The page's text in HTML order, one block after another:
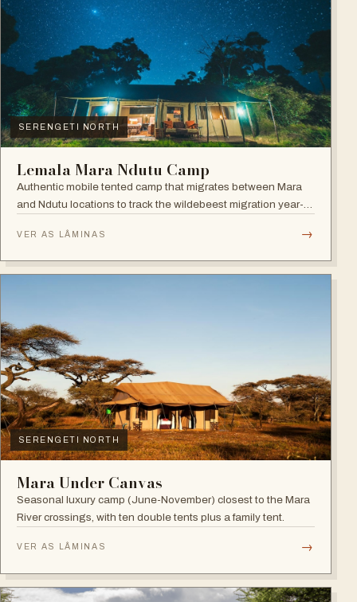
SERENGETI NORTH
Lemala Mara Ndutu Camp
Authentic mobile tented camp that migrates between Mara
and Ndutu locations to track the wildebeest migration year-
VER AS LÂMINAS →
SERENGETI NORTH
Mara Under Canvas
Seasonal luxury camp (June-November) closest to the Mara
River crossings, with ten double tents plus a family tent.
VER AS LÂMINAS →